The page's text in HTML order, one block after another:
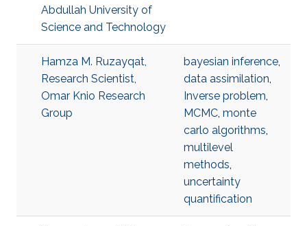
Abdullah University of
Science and Technology
Hamza M. Ruzayqat,
Research Scientist,
Omar Knio Research
Group
bayesian inference,
data assimilation,
Inverse problem,
MCMC, monte
carlo algorithms,
multilevel
methods,
uncertainty
quantification